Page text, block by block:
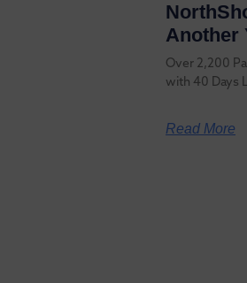
Another
Over 2,200
with 40 Days
Read More